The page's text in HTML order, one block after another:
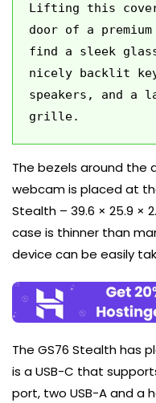
Lifting this
door of a
find a sleek
nicely backlit
speakers, and a
grille.
The bezels around the
webcam is placed at
Stealth – 39.6 × 25.9 ×
case is thinner than
device can be easily
The GS76 Stealth has
is a USB-C that
port, two USB-A and a